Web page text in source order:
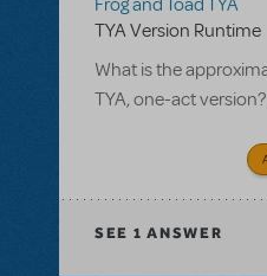
Frog and Toad TYA
TYA Version Runtime
What is the
TYA, one-act
SEE 1 ANSWER